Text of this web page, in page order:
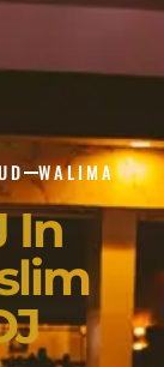
WALIMA
In